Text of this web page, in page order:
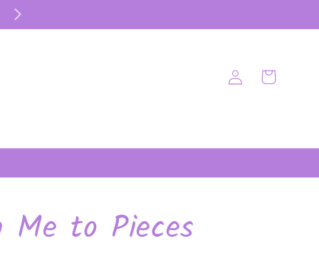
Log
in
Cart
to Pieces